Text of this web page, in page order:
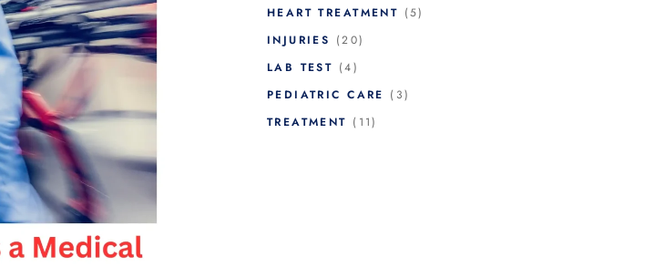
HEART TREATMENT (5)
INJURIES (20)
LAB TEST (4)
PEDIATRIC CARE (3)
TREATMENT (11)